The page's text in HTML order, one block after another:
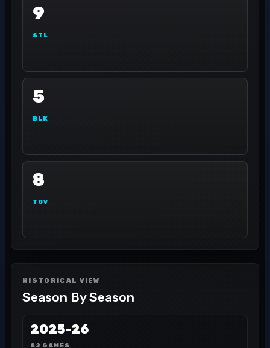
9
STL
5
BLK
8
TOV
HISTORICAL VIEW
Season By Season
2025-26
82 GAMES